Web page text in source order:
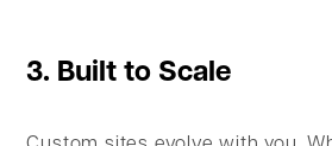
3. Built to Scale